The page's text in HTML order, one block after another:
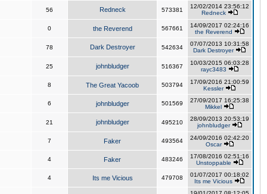
56 Redneck 573381
12/02/2014 23:56:12
Redneck
0 the Reverend 567661
14/09/2017 02:24:16
the Reverend
78 Dark Destroyer 542634
07/07/2013 10:31:58
Dark Destroyer
25 johnbludger 516367
10/03/2015 06:03:28
rayc3483
8 The Great Yacoob 503794
17/09/2016 21:00:59
Kessler
6 johnbludger 501569
27/09/2017 16:25:38
Mikkel
21 johnbludger 495210
28/09/2013 20:53:19
johnbludger
7 Faker 493564
24/09/2016 02:42:20
Oscar
4 Faker 483246
17/08/2016 02:51:16
Unstoppable
4 Its me Vicious 479708
01/07/2017 00:18:02
Its me Vicious